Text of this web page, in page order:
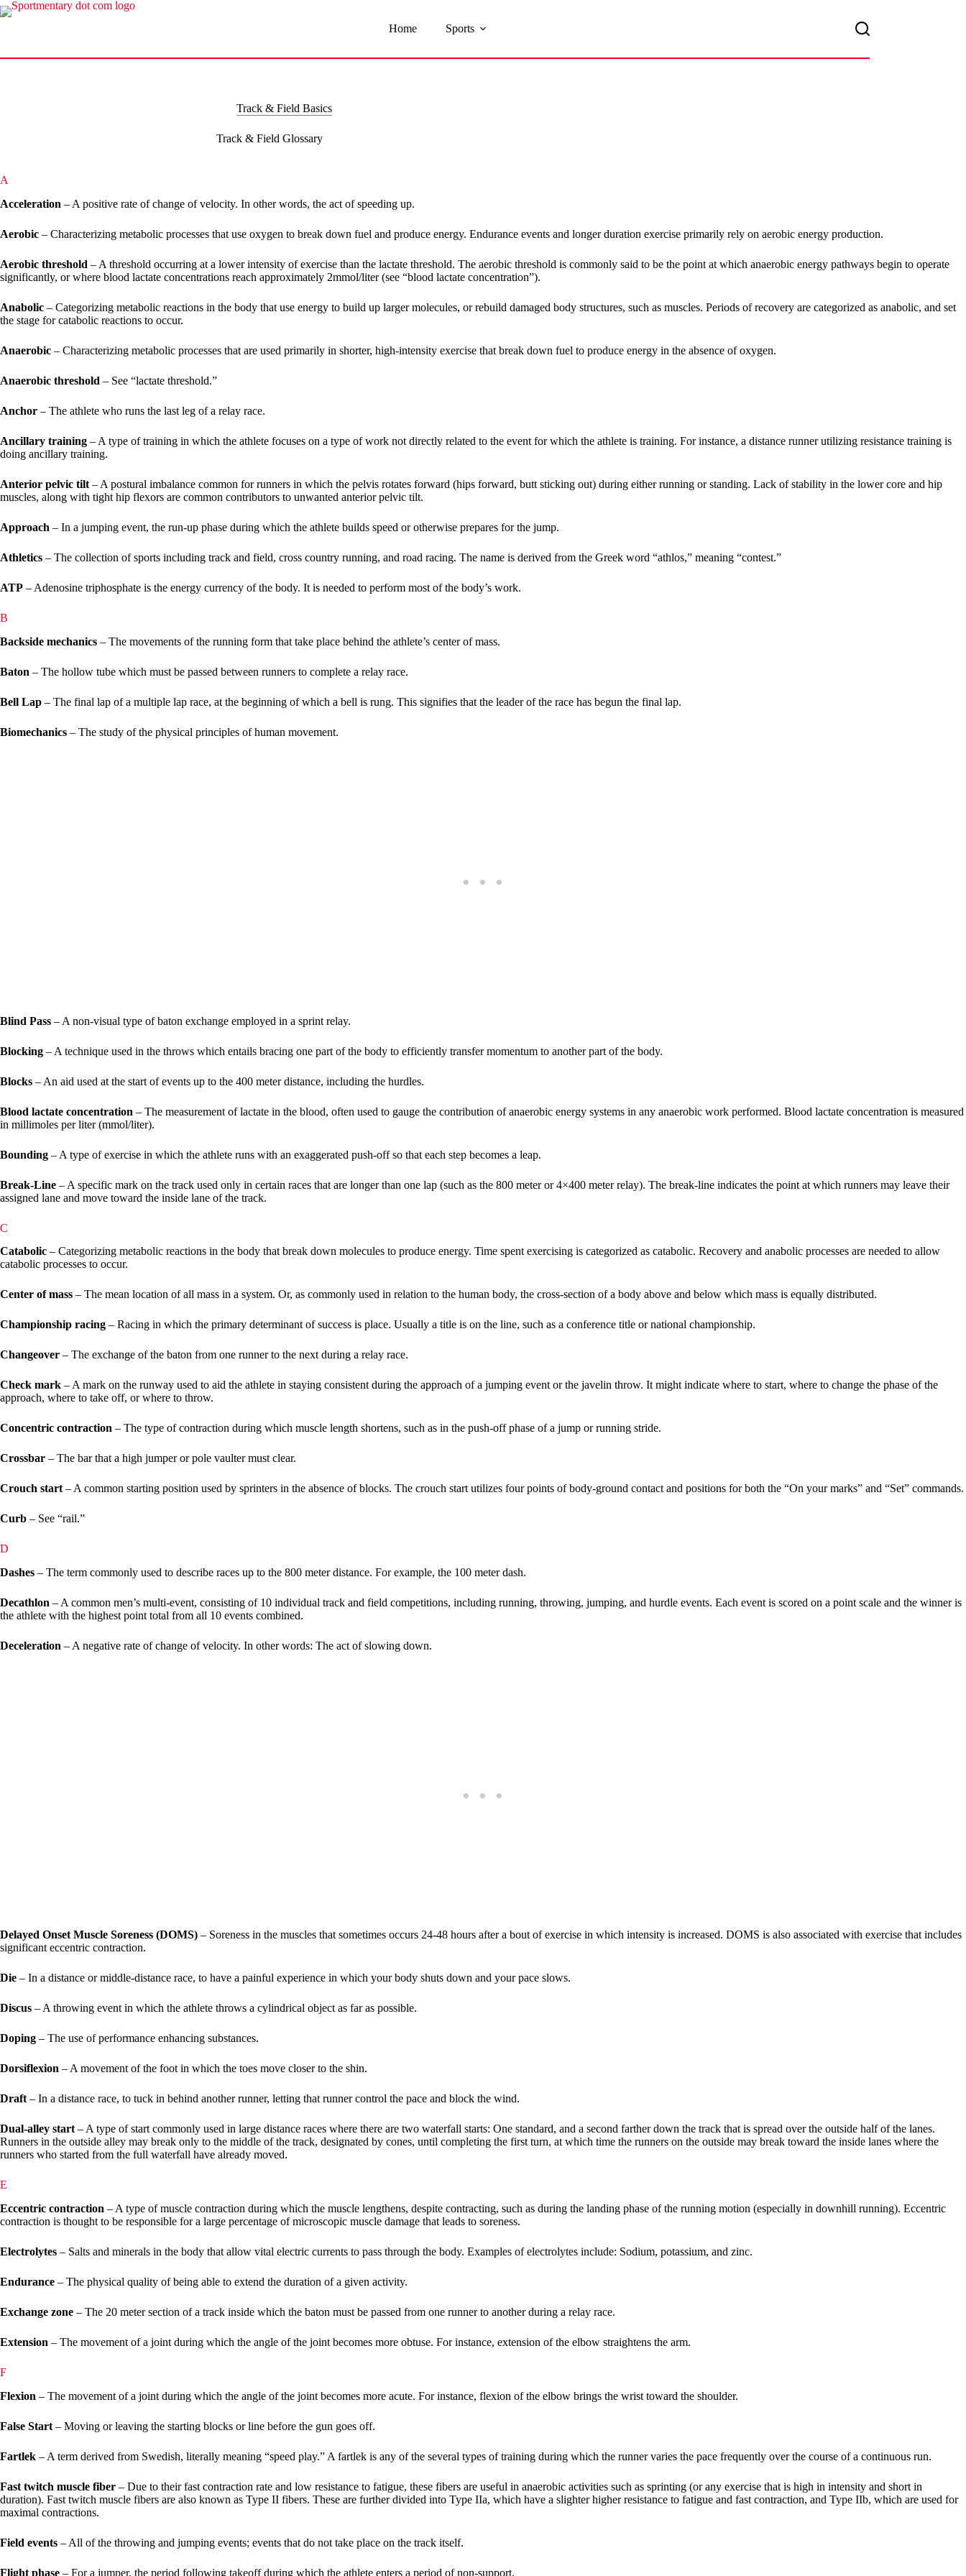
Skip
to
Home Sports
Track & Field Basics
Track & Field Glossary
A
Acceleration – A positive rate of change of velocity. In other words, the act of speeding up.
Aerobic – Characterizing metabolic processes that use oxygen to break down fuel and produce energy. Endurance events and longer duration exercise primarily rely on aerobic energy production.
Aerobic threshold – A threshold occurring at a lower intensity of exercise than the lactate threshold. The aerobic threshold is commonly said to be the point at which anaerobic energy pathways begin to operate
significantly, or where blood lactate concentrations reach approximately 2mmol/liter (see “blood lactate concentration”).
Anabolic – Categorizing metabolic reactions in the body that use energy to build up larger molecules, or rebuild damaged body structures, such as muscles. Periods of recovery are categorized as anabolic, and set
the stage for catabolic reactions to occur.
Anaerobic – Characterizing metabolic processes that are used primarily in shorter, high-intensity exercise that break down fuel to produce energy in the absence of oxygen.
Anaerobic threshold – See “lactate threshold.”
Anchor – The athlete who runs the last leg of a relay race.
Ancillary training – A type of training in which the athlete focuses on a type of work not directly related to the event for which the athlete is training. For instance, a distance runner utilizing resistance training is
doing ancillary training.
Anterior pelvic tilt – A postural imbalance common for runners in which the pelvis rotates forward (hips forward, butt sticking out) during either running or standing. Lack of stability in the lower core and hip
muscles, along with tight hip flexors are common contributors to unwanted anterior pelvic tilt.
Approach – In a jumping event, the run-up phase during which the athlete builds speed or otherwise prepares for the jump.
Athletics – The collection of sports including track and field, cross country running, and road racing. The name is derived from the Greek word “athlos,” meaning “contest.”
ATP – Adenosine triphosphate is the energy currency of the body. It is needed to perform most of the body’s work.
B
Backside mechanics – The movements of the running form that take place behind the athlete’s center of mass.
Baton – The hollow tube which must be passed between runners to complete a relay race.
Bell Lap – The final lap of a multiple lap race, at the beginning of which a bell is rung. This signifies that the leader of the race has begun the final lap.
Biomechanics – The study of the physical principles of human movement.
Blind Pass – A non-visual type of baton exchange employed in a sprint relay.
Blocking – A technique used in the throws which entails bracing one part of the body to efficiently transfer momentum to another part of the body.
Blocks – An aid used at the start of events up to the 400 meter distance, including the hurdles.
Blood lactate concentration – The measurement of lactate in the blood, often used to gauge the contribution of anaerobic energy systems in any anaerobic work performed. Blood lactate concentration is measured
in millimoles per liter (mmol/liter).
Bounding – A type of exercise in which the athlete runs with an exaggerated push-off so that each step becomes a leap.
Break-Line – A specific mark on the track used only in certain races that are longer than one lap (such as the 800 meter or 4×400 meter relay). The break-line indicates the point at which runners may leave their
assigned lane and move toward the inside lane of the track.
C
Catabolic – Categorizing metabolic reactions in the body that break down molecules to produce energy. Time spent exercising is categorized as catabolic. Recovery and anabolic processes are needed to allow
catabolic processes to occur.
Center of mass – The mean location of all mass in a system. Or, as commonly used in relation to the human body, the cross-section of a body above and below which mass is equally distributed.
Championship racing – Racing in which the primary determinant of success is place. Usually a title is on the line, such as a conference title or national championship.
Changeover – The exchange of the baton from one runner to the next during a relay race.
Check mark – A mark on the runway used to aid the athlete in staying consistent during the approach of a jumping event or the javelin throw. It might indicate where to start, where to change the phase of the
approach, where to take off, or where to throw.
Concentric contraction – The type of contraction during which muscle length shortens, such as in the push-off phase of a jump or running stride.
Crossbar – The bar that a high jumper or pole vaulter must clear.
Crouch start – A common starting position used by sprinters in the absence of blocks. The crouch start utilizes four points of body-ground contact and positions for both the “On your marks” and “Set” commands.
Curb – See “rail.”
D
Dashes – The term commonly used to describe races up to the 800 meter distance. For example, the 100 meter dash.
Decathlon – A common men’s multi-event, consisting of 10 individual track and field competitions, including running, throwing, jumping, and hurdle events. Each event is scored on a point scale and the winner is
the athlete with the highest point total from all 10 events combined.
Deceleration – A negative rate of change of velocity. In other words: The act of slowing down.
Delayed Onset Muscle Soreness (DOMS) – Soreness in the muscles that sometimes occurs 24-48 hours after a bout of exercise in which intensity is increased. DOMS is also associated with exercise that includes
significant eccentric contraction.
Die – In a distance or middle-distance race, to have a painful experience in which your body shuts down and your pace slows.
Discus – A throwing event in which the athlete throws a cylindrical object as far as possible.
Doping – The use of performance enhancing substances.
Dorsiflexion – A movement of the foot in which the toes move closer to the shin.
Draft – In a distance race, to tuck in behind another runner, letting that runner control the pace and block the wind.
Dual-alley start – A type of start commonly used in large distance races where there are two waterfall starts: One standard, and a second farther down the track that is spread over the outside half of the lanes.
Runners in the outside alley may break only to the middle of the track, designated by cones, until completing the first turn, at which time the runners on the outside may break toward the inside lanes where the
runners who started from the full waterfall have already moved.
E
Eccentric contraction – A type of muscle contraction during which the muscle lengthens, despite contracting, such as during the landing phase of the running motion (especially in downhill running). Eccentric
contraction is thought to be responsible for a large percentage of microscopic muscle damage that leads to soreness.
Electrolytes – Salts and minerals in the body that allow vital electric currents to pass through the body. Examples of electrolytes include: Sodium, potassium, and zinc.
Endurance – The physical quality of being able to extend the duration of a given activity.
Exchange zone – The 20 meter section of a track inside which the baton must be passed from one runner to another during a relay race.
Extension – The movement of a joint during which the angle of the joint becomes more obtuse. For instance, extension of the elbow straightens the arm.
F
Flexion – The movement of a joint during which the angle of the joint becomes more acute. For instance, flexion of the elbow brings the wrist toward the shoulder.
False Start – Moving or leaving the starting blocks or line before the gun goes off.
Fartlek – A term derived from Swedish, literally meaning “speed play.” A fartlek is any of the several types of training during which the runner varies the pace frequently over the course of a continuous run.
Fast twitch muscle fiber – Due to their fast contraction rate and low resistance to fatigue, these fibers are useful in anaerobic activities such as sprinting (or any exercise that is high in intensity and short in
duration). Fast twitch muscle fibers are also known as Type II fibers. These are further divided into Type IIa, which have a slighter higher resistance to fatigue and fast contraction, and Type IIb, which are used for
maximal contractions.
Field events – All of the throwing and jumping events; events that do not take place on the track itself.
Flight phase – For a jumper, the period following takeoff during which the athlete enters a period of non-support.